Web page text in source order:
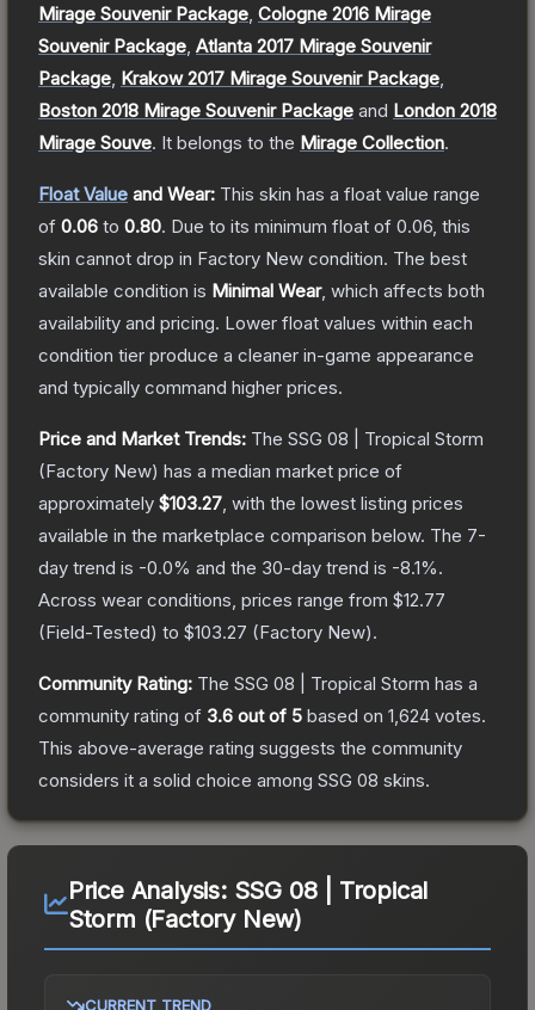
Mirage Souvenir Package Cologne 2016 Mirage
Souvenir Package Atlanta 2017 Mirage Souvenir
Package Krakow 2017 Mirage Souvenir Package
Boston 2018 Mirage Souvenir Package and London 2018
Mirage Souve. It belongs to the Mirage Collection.
Float Value and Wear: This skin has a float value range
of 0.06 to 0.80. Due to its minimum float of 0.06 , this
skin cannot drop in Factory New condition. The best
available condition is Minimal Wear, which affects both
availability and pricing. Lower float values within each
condition tier produce a cleaner in-game appearance
and typically command higher prices.
Price and Market Trends: The SSG 08 | Tropical Storm
(Factory New) has a median market price of
approximately $103.27 , with the lowest listing prices
available in the marketplace comparison below. The 7-
day trend is -0.0% and the 30-day trend is -8.1%.
Across wear conditions, prices range from $12.77
(Field-Tested) to $103.27 (Factory New).
Community Rating: The SSG 08 | Tropical Storm has a
community rating of 3.6 out of 5 based on 1,624 votes.
This above-average rating suggests the community
considers it a solid choice among SSG 08 skins.
Price Analysis: SSG 08 | Tropical
Storm (Factory New)
CURRENT TREND